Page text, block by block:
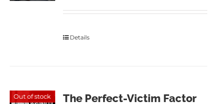
Details
Out of stock
The Perfect-Victim Factor